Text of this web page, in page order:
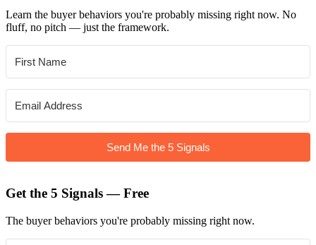
Learn the buyer behaviors you're probably missing right now. No
fluff, no pitch — just the framework.
Send Me the 5 Signals
Get the 5 Signals — Free
The buyer behaviors you're probably missing right now.